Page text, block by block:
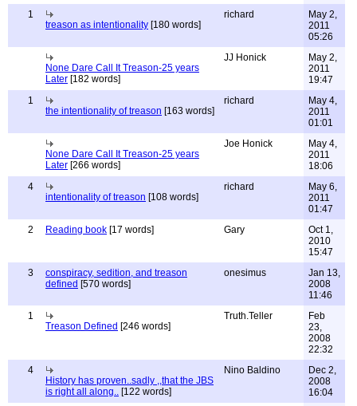
1
treason as intentionality [180 words]
richard
May 2,
2011
05:26
None Dare Call It Treason-25 years
Later [182 words]
JJ Honick
May 2,
2011
19:47
1
the intentionality of treason [163 words]
richard
May 4,
2011
01:01
None Dare Call It Treason-25 years
Later [266 words]
Joe Honick
May 4,
2011
18:06
4
intentionality of treason [108 words]
richard
May 6,
2011
01:47
2
Reading book [17 words] Gary
Oct 1,
2010
15:47
3
conspiracy, sedition, and treason
defined [570 words]
onesimus
Jan 13,
2008
11:46
1
Treason Defined [246 words]
Truth.Teller
Feb
23,
2008
22:32
4
History has proven..sadly ,,that the JBS
is right all along.. [122 words]
Nino Baldino
Dec 2,
2008
16:04